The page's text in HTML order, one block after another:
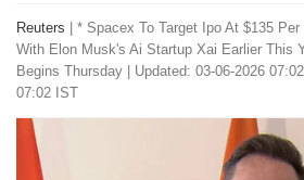
Reuters
* Spacex To Target Ipo At $135
With Elon Musk's Ai Startup Xai Earlier This
Begins Thursday
Updated: 03-06-2026
07:02 IST